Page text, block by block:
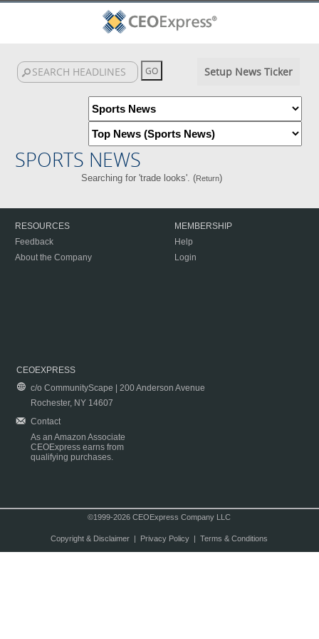
Setup News Ticker
SPORTS NEWS
Searching for 'trade looks'. (Return)
RESOURCES
Feedback
About the Company
MEMBERSHIP
Help
Login
CEOEXPRESS
c/o CommunityScape | 200 Anderson Avenue
Rochester, NY 14607
Contact
As an Amazon Associate
CEOExpress earns from
qualifying purchases.
©1999-2026 CEOExpress Company LLC
Copyright & Disclaimer| Privacy Policy| Terms & Conditions